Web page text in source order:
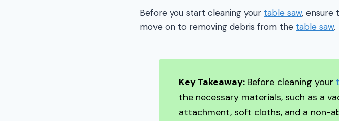
Before you start cleaning your table saw, ensure
move on to removing debris from the table saw.
Key Takeaway: Before cleaning your
the necessary materials, such as a
attachment, soft cloths, and a non-